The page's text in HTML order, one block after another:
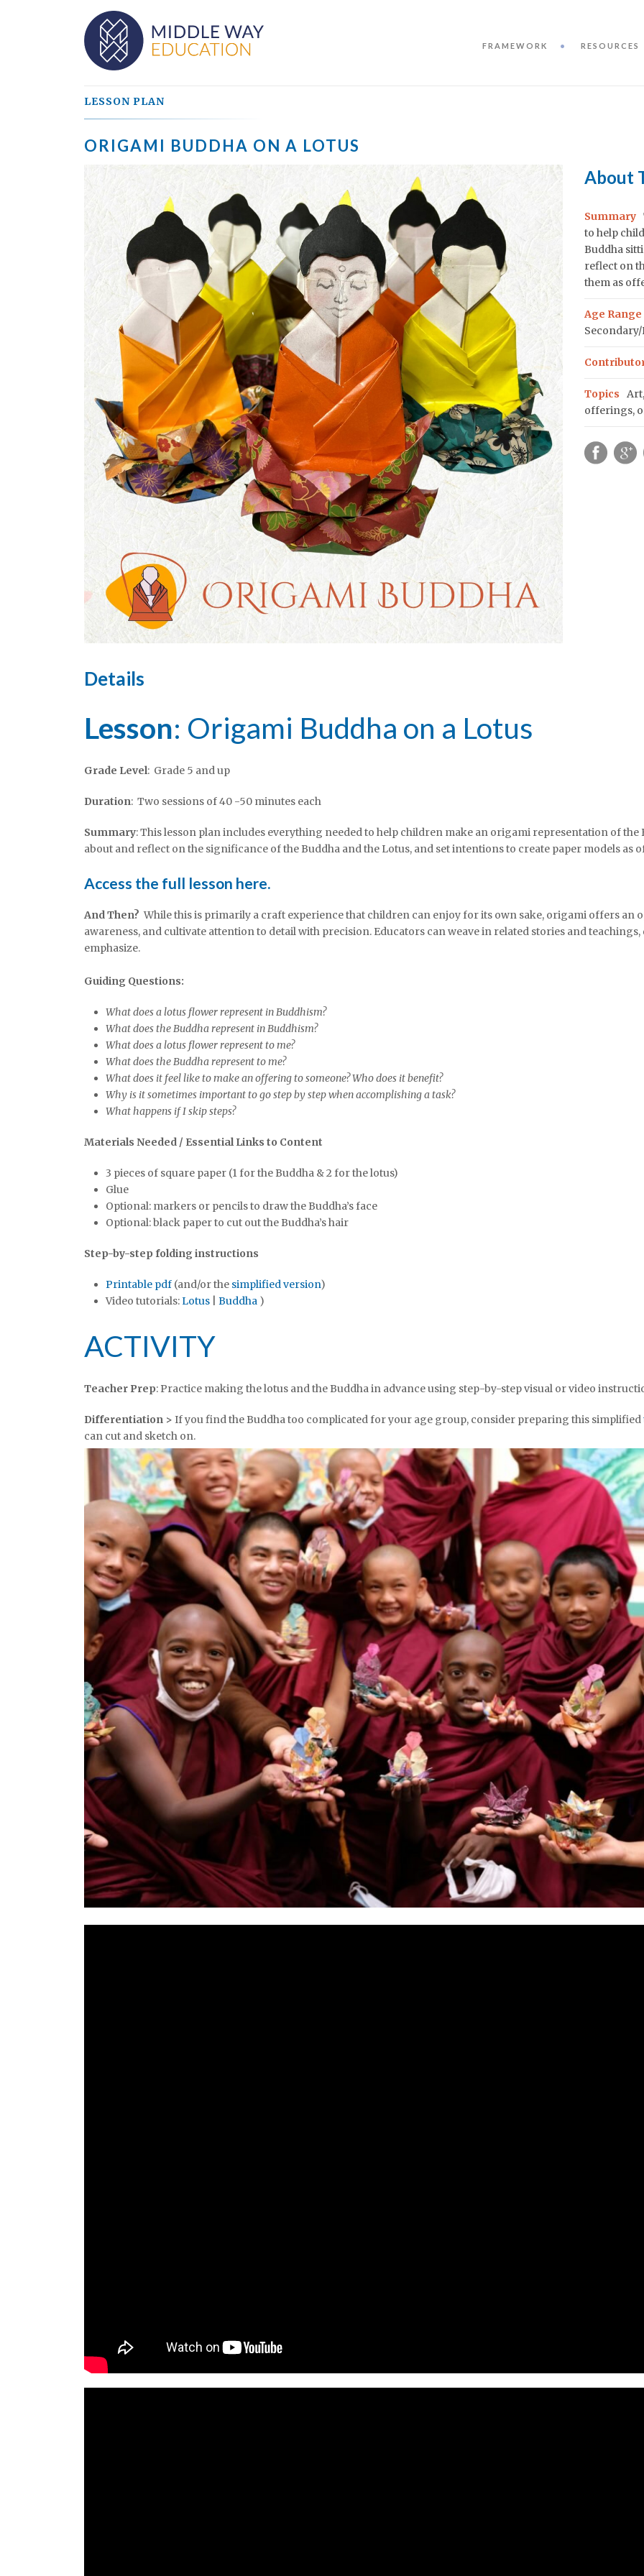
FRAMEWORK RESOURCES
LESSON PLAN
ORIGAMI BUDDHA ON A LOTUS
About
Summary
to help
Buddha
reflect on
them as
Age Range
Secondary/
Topics Art,
offerings,
Details
Lesson: Origami Buddha on a Lotus
Grade Level: Grade 5 and up
Duration: Two sessions of 40 -50 minutes each
Summary: This lesson plan includes everything needed to help children make an origami representation of
about and reflect on the significance of the Buddha and the Lotus, and set intentions to create paper models as
Access the full lesson here.
And Then? While this is primarily a craft experience that children can enjoy for its own sake, origami offers an
awareness, and cultivate attention to detail with precision. Educators can weave in related stories and
emphasize.
Guiding Questions:
What does a lotus flower represent in Buddhism?
What does the Buddha represent in Buddhism?
What does a lotus flower represent to me?
What does the Buddha represent to me?
What does it feel like to make an offering to someone? Who does it benefit?
Why is it sometimes important to go step by step when accomplishing a task?
What happens if I skip steps?
Materials Needed / Essential Links to Content
3 pieces of square paper (1 for the Buddha & 2 for the lotus)
Glue
Optional: markers or pencils to draw the Buddha’s face
Optional: black paper to cut out the Buddha’s hair
Step-by-step folding instructions
Printable pdf (and/or the simplified version)
Video tutorials:Lotus Buddha )
ACTIVITY
Teacher Prep: Practice making the lotus and the Buddha in advance using step-by-step visual or video
Differentiation > If you find the Buddha too complicated for your age group, consider preparing this simplified
can cut and sketch on.